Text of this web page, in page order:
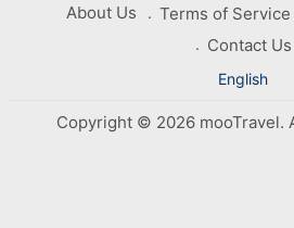
About Us Terms of Service
Contact Us
English
Copyright © 2026 mooTravel.